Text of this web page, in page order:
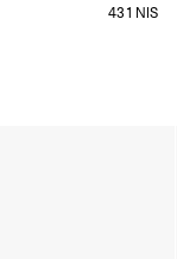
431 NIS